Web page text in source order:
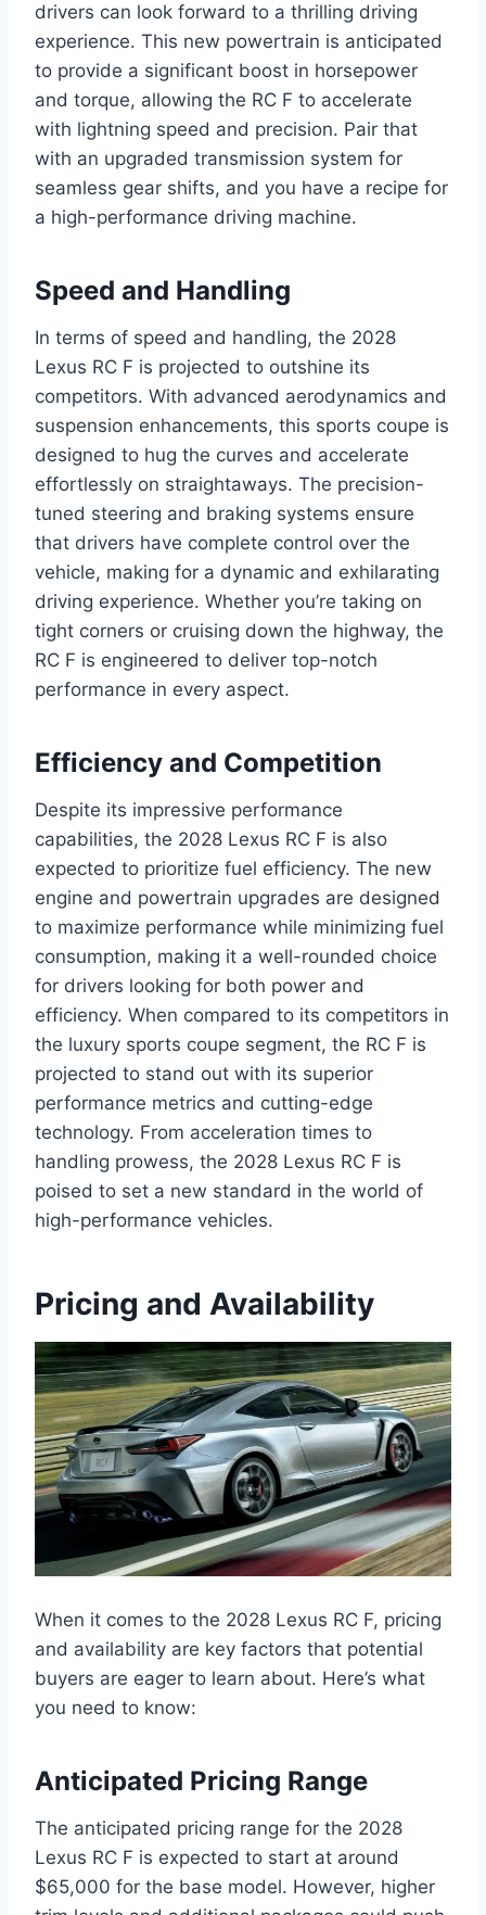
drivers can look forward to a thrilling driving
experience. This new powertrain is anticipated
to provide a significant boost in horsepower
and torque, allowing the RC F to accelerate
with lightning speed and precision. Pair that
with an upgraded transmission system for
seamless gear shifts, and you have a recipe for
a high-performance driving machine.
Speed and Handling
In terms of speed and handling, the 2028
Lexus RC F is projected to outshine its
competitors. With advanced aerodynamics and
suspension enhancements, this sports coupe is
designed to hug the curves and accelerate
effortlessly on straightaways. The precision-
tuned steering and braking systems ensure
that drivers have complete control over the
vehicle, making for a dynamic and exhilarating
driving experience. Whether you’re taking on
tight corners or cruising down the highway, the
RC F is engineered to deliver top-notch
performance in every aspect.
Efficiency and Competition
Despite its impressive performance
capabilities, the 2028 Lexus RC F is also
expected to prioritize fuel efficiency. The new
engine and powertrain upgrades are designed
to maximize performance while minimizing fuel
consumption, making it a well-rounded choice
for drivers looking for both power and
efficiency. When compared to its competitors in
the luxury sports coupe segment, the RC F is
projected to stand out with its superior
performance metrics and cutting-edge
technology. From acceleration times to
handling prowess, the 2028 Lexus RC F is
poised to set a new standard in the world of
high-performance vehicles.
Pricing and Availability
When it comes to the 2028 Lexus RC F, pricing
and availability are key factors that potential
buyers are eager to learn about. Here’s what
you need to know:
Anticipated Pricing Range
The anticipated pricing range for the 2028
Lexus RC F is expected to start at around
$65,000 for the base model. However, higher